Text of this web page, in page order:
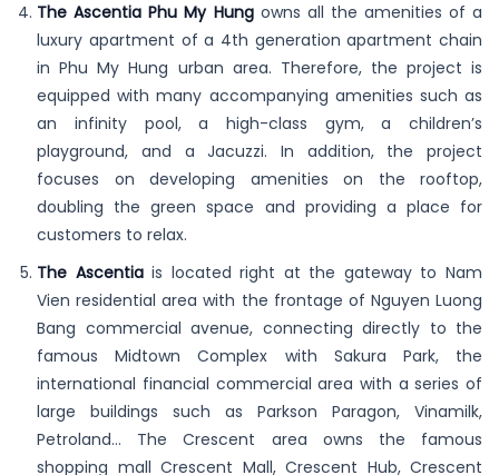
The Ascentia Phu My Hungowns all the amenities of a
luxury apartment of a 4th generation apartment chain
in Phu My Hung urban area. Therefore, the project is
equipped with many accompanying amenities such as
an infinity pool, a high-class gym, a children’s
playground, and a Jacuzzi. In addition, the project
focuses on developing amenities on the rooftop,
doubling the green space and providing a place for
customers to relax.
The Ascentiais located right at the gateway to Nam
Vien residential area with the frontage of Nguyen Luong
Bang commercial avenue, connecting directly to the
famous Midtown Complex with Sakura Park, the
international financial commercial area with a series of
large buildings such as Parkson Paragon, Vinamilk,
Petroland… The Crescent area owns the famous
shopping mall Crescent Mall, Crescent Hub, Crescent